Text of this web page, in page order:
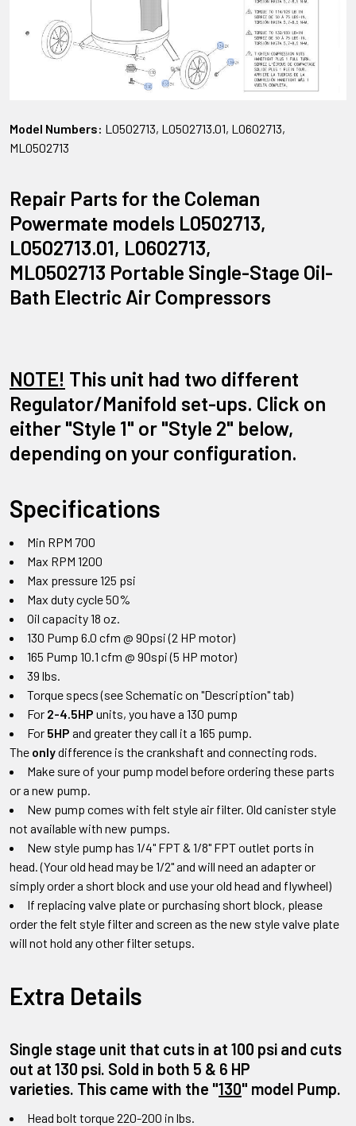
Model Numbers: L0502713, L0502713.01, L0602713,
ML0502713
Repair Parts for the Coleman
Powermate models L0502713,
L0502713.01, L0602713,
ML0502713 Portable Single-Stage Oil-
Bath Electric Air Compressors
NOTE! This unit had two different
Regulator/Manifold set-ups. Click on
either "Style 1" or "Style 2" below,
depending on your configuration.
Specifications
Min RPM 700
Max RPM 1200
Max pressure 125 psi
Max duty cycle 50%
Oil capacity 18 oz.
130 Pump 6.0 cfm @ 90psi (2 HP motor)
165 Pump 10.1 cfm @ 90spi (5 HP motor)
39 lbs.
Torque specs (see Schematic on "Description" tab)
For 2-4.5HP units, you have a 130 pump
For 5HP and greater they call it a 165 pump.
The onlydifference is the crankshaft and connecting rods.
Make sure of your pump model before ordering these parts
or a new pump.
New pump comes with felt style air filter. Old canister style
not available with new pumps.
New style pump has 1/4" FPT & 1/8" FPT outlet ports in
head.(Your old head may be 1/2" and will need an adapter or
simply order a short block and use your old head and flywheel)
If replacing valve plate or purchasing short block, please
order the felt style filter and screen as the new style valve plate
will not hold any other filter setups.
Extra Details
Single stage unit that cuts in at 100 psi and cuts
out at 130 psi. Sold in both 5 & 6 HP
varieties. This came with the "130" model Pump.
Head bolt torque 220-200 in lbs.